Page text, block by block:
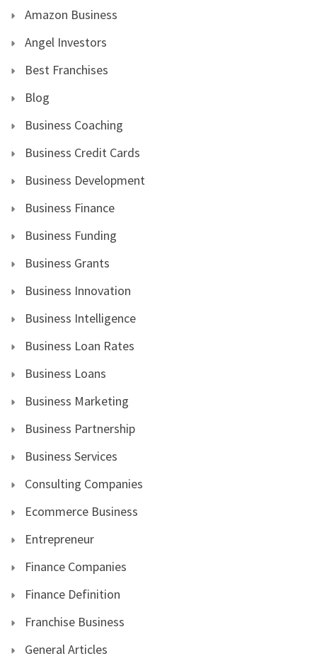
Amazon Business
Angel Investors
Best Franchises
Blog
Business Coaching
Business Credit Cards
Business Development
Business Finance
Business Funding
Business Grants
Business Innovation
Business Intelligence
Business Loan Rates
Business Loans
Business Marketing
Business Partnership
Business Services
Consulting Companies
Ecommerce Business
Entrepreneur
Finance Companies
Finance Definition
Franchise Business
General Articles